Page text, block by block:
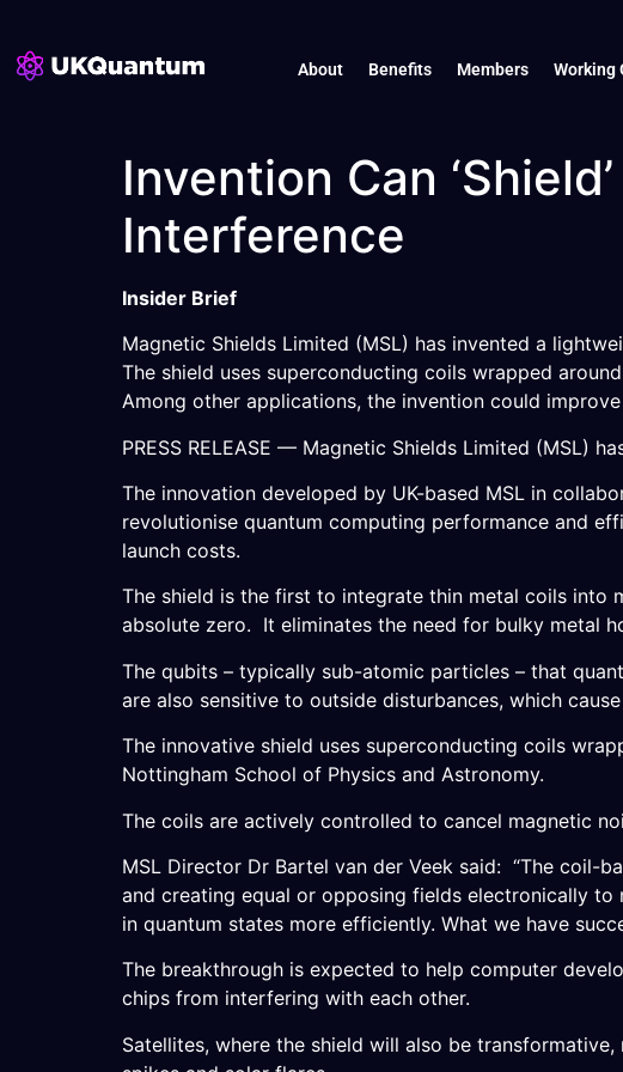
About Benefits Members Working
Invention Can
Interference
Insider Brief
Magnetic Shields Limited (MSL) has invented a
The shield uses superconducting coils wrapped
Among other applications, the invention could
PRESS RELEASE — Magnetic Shields Limited (MSL)
The innovation developed by UK-based MSL in
revolutionise quantum computing performance and
launch costs.
The shield is the first to integrate thin metal coils into
absolute zero. It eliminates the need for bulky metal
The qubits – typically sub-atomic particles – that
are also sensitive to outside disturbances, which
The innovative shield uses superconducting coils
Nottingham School of Physics and Astronomy.
The coils are actively controlled to cancel magnetic
MSL Director Dr Bartel van der Veek said: “The coil-
and creating equal or opposing fields electronically
in quantum states more efficiently. What we have
The breakthrough is expected to help computer
chips from interfering with each other.
Satellites, where the shield will also be